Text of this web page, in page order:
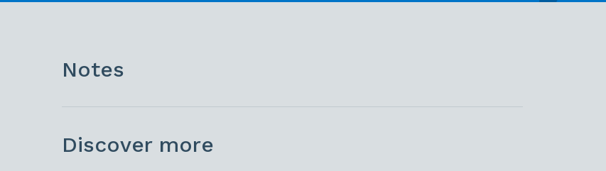
Notes
Discover more